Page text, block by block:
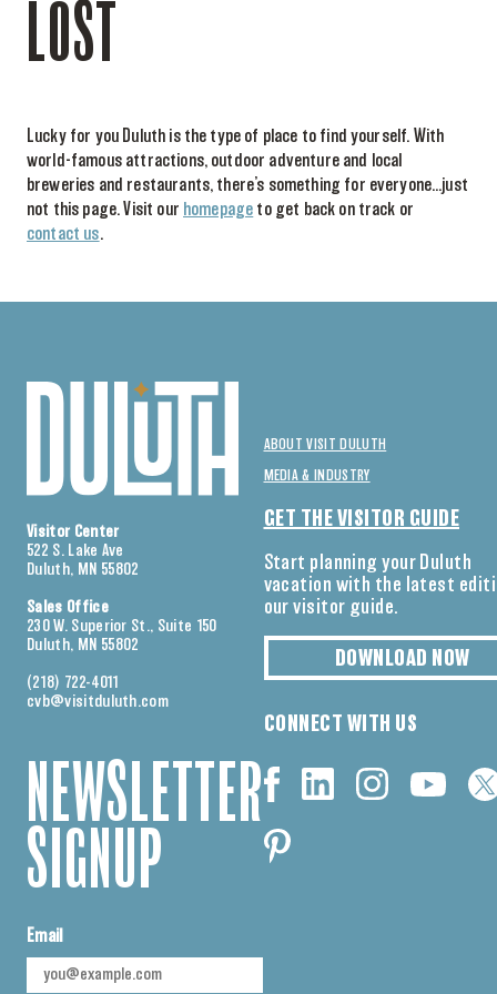
LOST
Lucky for you Duluth is the type of place to find yourself. With
world-famous attractions, outdoor adventure and local
breweries and restaurants, there’s something for everyone…just
not this page. Visit our homepage to get back on track or
contact us.
Visitor Center
522 S. Lake Ave
Duluth, MN 55802
Sales Office
230 W. Superior St., Suite 150
Duluth, MN 55802
(218) 722-4011
cvb@visitduluth.com
NEWSLETTER
SIGNUP
Email
ABOUT VISIT DULUTH
MEDIA & INDUSTRY
GET THE VISITOR GUIDE
Start planning your Duluth
vacation with the latest
our visitor guide.
DOWNLOAD NOW
CONNECT WITH US